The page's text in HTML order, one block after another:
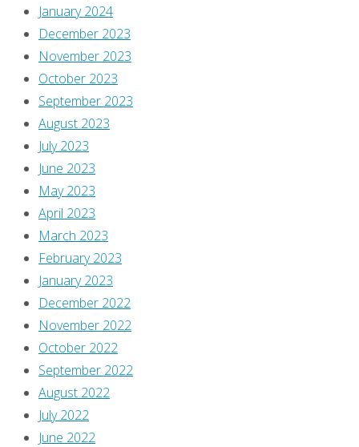
comment
data
processed
January 2024
December 2023
November 2023
October 2023
September 2023
August 2023
July 2023
June 2023
May 2023
April 2023
March 2023
February 2023
January 2023
December 2022
November 2022
October 2022
September 2022
August 2022
July 2022
June 2022